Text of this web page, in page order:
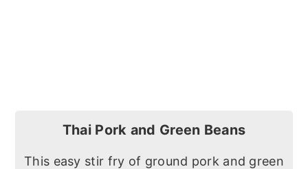
Thai Pork and Green Beans
This easy stir fry of ground pork and green